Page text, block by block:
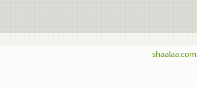
shaalaa.com